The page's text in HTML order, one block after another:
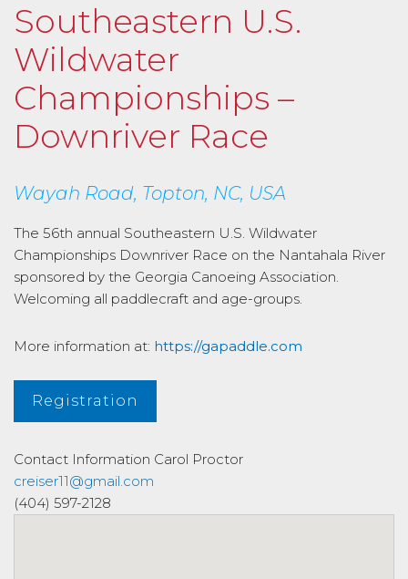
Southeastern U.S.
Wildwater
Championships –
Downriver Race
Wayah Road, Topton, NC, USA
The 56th annual Southeastern U.S. Wildwater
Championships Downriver Race on the Nantahala River
sponsored by the Georgia Canoeing Association.
Welcoming all paddlecraft and age-groups.
More information at: https://gapaddle.com
Registration
Contact Information Carol Proctor
creiser11@gmail.com
(404) 597-2128